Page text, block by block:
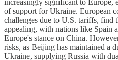
increasingly significant to Europe,
of support for Ukraine. European
challenges due to U.S. tariffs, find
appealing, with nations like Spain
Europe's stance on China.
risks, as Beijing has maintained a
Ukraine, supplying Russia with